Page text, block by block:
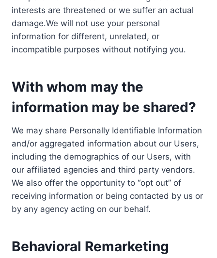
interests are threatened or we suffer an actual
damage.We will not use your personal
information for different, unrelated, or
incompatible purposes without notifying you.
With whom may the
information may be shared?
We may share Personally Identifiable Information
and/or aggregated information about our Users,
including the demographics of our Users, with
our affiliated agencies and third party vendors.
We also offer the opportunity to “opt out” of
receiving information or being contacted by us or
by any agency acting on our behalf.
Behavioral Remarketing